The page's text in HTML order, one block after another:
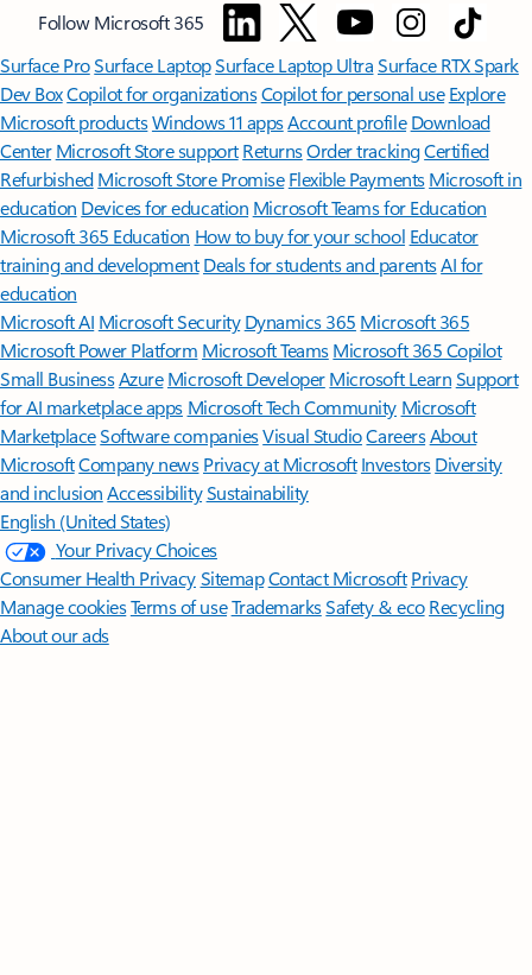
Follow Microsoft 365
Surface ProSurface LaptopSurface Laptop UltraSurface RTX Spark
Dev BoxCopilot for organizationsCopilot for personal use Explore
Microsoft productsWindows 11 appsAccount profile Download
Center Microsoft Store support ReturnsOrder trackingCertified
Refurbished Microsoft Store Promise Flexible Payments Microsoft in
education Devices for education Microsoft Teams for Education
Microsoft 365 Education How to buy for your school Educator
training and development Deals for students and parentsAI for
education
Microsoft AI Microsoft Security Dynamics 365 Microsoft 365
Microsoft Power Platform Microsoft TeamsMicrosoft 365 Copilot
Small BusinessAzure Microsoft DeveloperMicrosoft LearnSupport
for AI marketplace apps Microsoft Tech Community Microsoft
MarketplaceSoftware companiesVisual StudioCareersAbout
MicrosoftCompany news Privacy at Microsoft Investors Diversity
and inclusion AccessibilitySustainability
English (United States)
Your Privacy Choices
Consumer Health PrivacySitemapContact Microsoft Privacy
Manage cookiesTerms of useTrademarksSafety & eco Recycling
About our ads